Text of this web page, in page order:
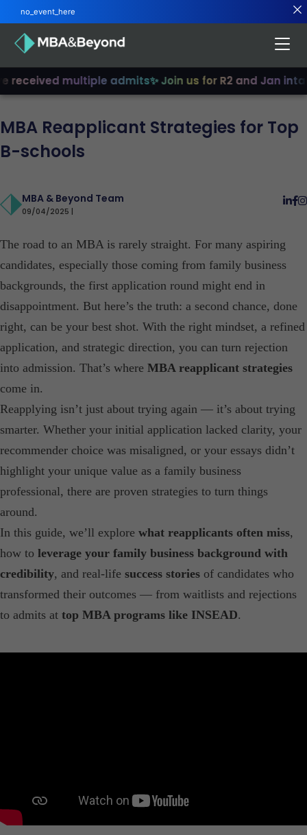
multiple admits✨ Join us for R2 and Jan
MBA Reapplicant Strategies for Top
B-schools
MBA & Beyond Team
09/04/2025 |
The road to an MBA is rarely straight. For many aspiring
candidates, especially those coming from family business
backgrounds, the first application round might end in
disappointment. But here’s the truth: a second chance, done
right, can be your best shot. With the right mindset, a refined
application, and strategic direction, you can turn rejection
into admission. That’s where MBA reapplicant strategies
come in.
Reapplying isn’t just about trying again — it’s about trying
smarter. Whether your initial application lacked clarity, your
recommender choice was misaligned, or your essays didn’t
highlight your unique value as a family business
professional, there are proven strategies to turn things
around.
In this guide, we’ll explore what reapplicants often miss,
how to leverage your family business background with
credibility, and real-life success stories of candidates who
transformed their outcomes — from waitlists and rejections
to admits at top MBA programs like INSEAD.
no_event_here